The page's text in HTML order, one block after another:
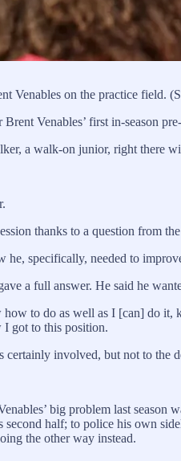
Venables on the practice field.
Venables’ first in-season
a walk-on junior, right there
thanks to a question from
he, specifically, needed to
a full answer. He said he
to do as well as I [can] do it,
I got to this position.
certainly involved, but not to the
big problem last season
second half; to police his own
the other way instead.